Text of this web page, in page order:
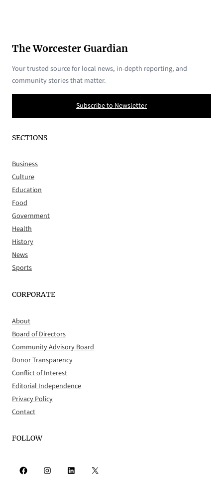
The Worcester Guardian
Your trusted source for local news, in-depth reporting, and
community stories that matter.
Subscribe to Newsletter
SECTIONS
Business
Culture
Education
Food
Government
Health
History
News
Sports
CORPORATE
About
Board of Directors
Community Advisory Board
Donor Transparency
Conflict of Interest
Editorial Independence
Privacy Policy
Contact
FOLLOW
Facebook Instagram LinkedIn X